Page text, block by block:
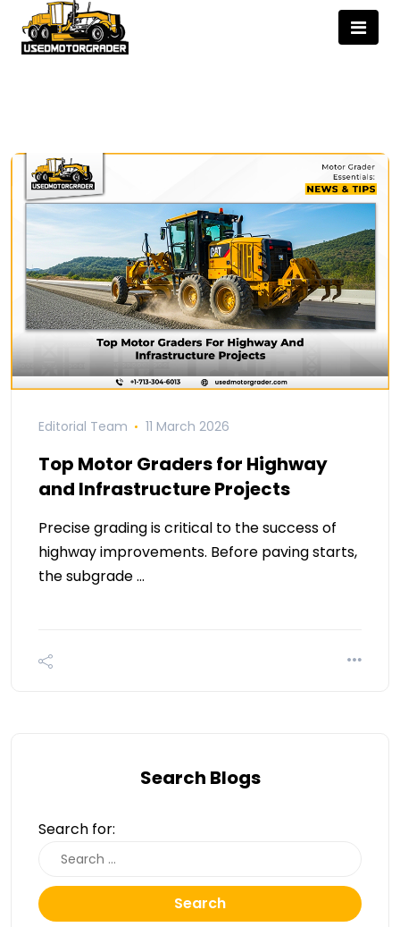
Editorial Team 11 March 2026
Top Motor Graders for Highway
and Infrastructure Projects
Precise grading is critical to the success of
highway improvements. Before paving starts,
the subgrade …
Search Blogs
Search for:
Search